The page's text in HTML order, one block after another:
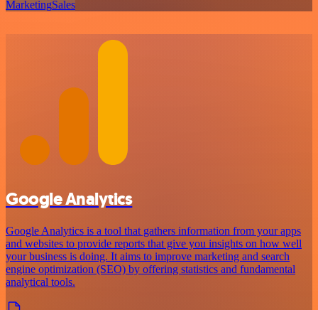
MarketingSales
Google Analytics
Google Analytics is a tool that gathers information from your apps
and websites to provide reports that give you insights on how well
your business is doing. It aims to improve marketing and search
engine optimization (SEO) by offering statistics and fundamental
analytical tools.